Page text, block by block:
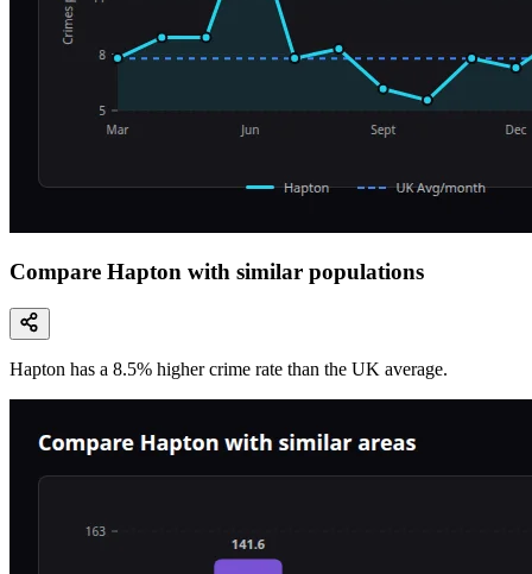
Compare Hapton with similar populations
Hapton has a 8.5% higher crime rate than the UK average.